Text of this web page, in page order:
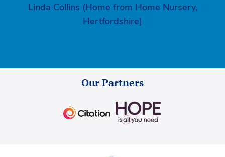
Linda Collins (Home from Home Nursery,
Hertfordshire)
Our Partners